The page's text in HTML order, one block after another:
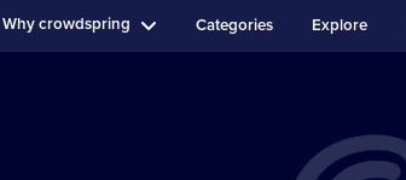
Why crowdspring Categories Explore